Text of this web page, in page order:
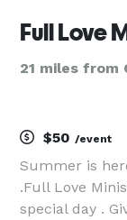
Full Love
21 miles from
$50 /event
Summer is
.Full Love
special day .